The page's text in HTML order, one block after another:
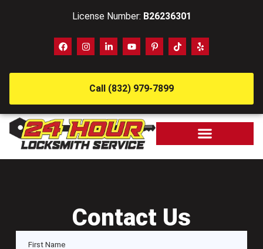
License Number: B26236301
Call (832) 979-7899
Contact Us